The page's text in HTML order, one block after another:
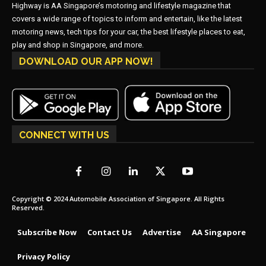
Highway is AA Singapore’s motoring and lifestyle magazine that
covers a wide range of topics to inform and entertain, like the latest
motoring news, tech tips for your car, the best lifestyle places to eat,
play and shop in Singapore, and more.
DOWNLOAD OUR APP NOW!
CONNECT WITH US
Copyright © 2024 Automobile Association of Singapore. All Rights
Reserved.
Subscribe Now Contact Us Advertise AA Singapore
Privacy Policy